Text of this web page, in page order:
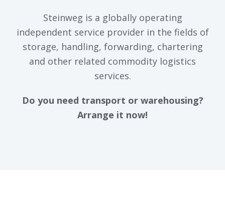
Steinweg is a globally operating
independent service provider in the fields of
storage, handling, forwarding, chartering
and other related commodity logistics
services.
Do you need transport or warehousing?
Arrange it now!